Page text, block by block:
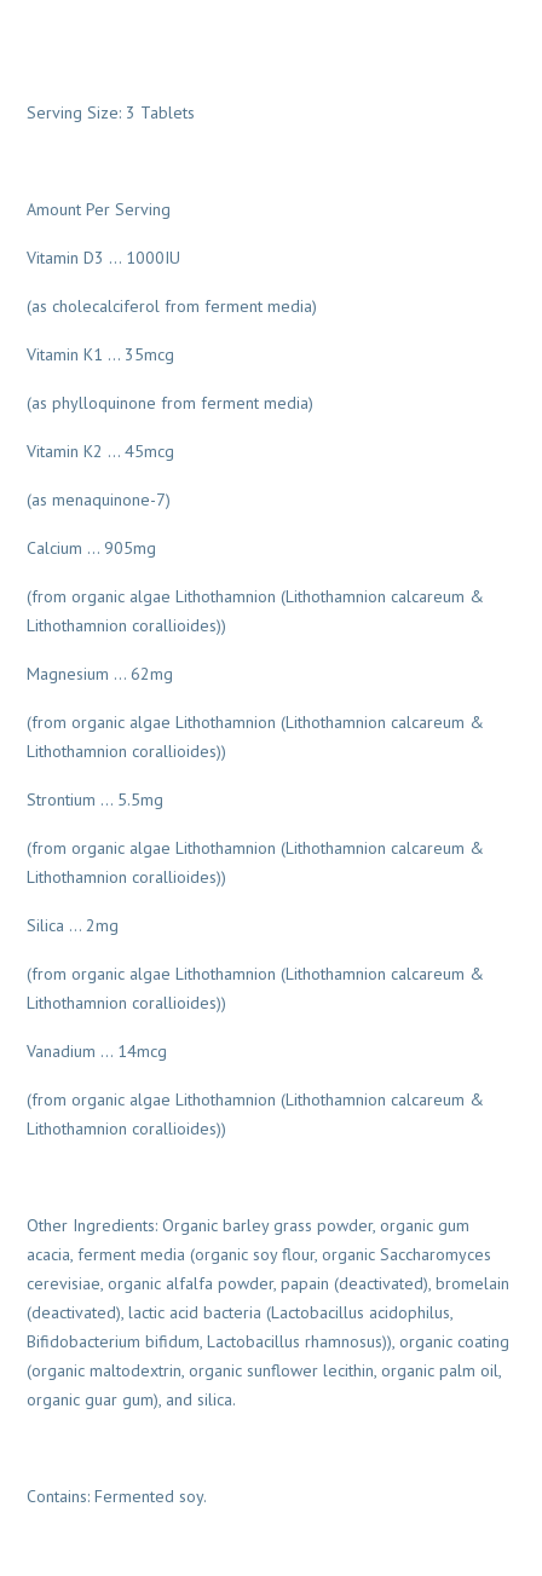
Serving Size: 3 Tablets
Amount Per Serving
Vitamin D3 … 1000IU
(as cholecalciferol from ferment media)
Vitamin K1 … 35mcg
(as phylloquinone from ferment media)
Vitamin K2 … 45mcg
(as menaquinone-7)
Calcium … 905mg
(from organic algae Lithothamnion (Lithothamnion calcareum &
Lithothamnion corallioides))
Magnesium … 62mg
(from organic algae Lithothamnion (Lithothamnion calcareum &
Lithothamnion corallioides))
Strontium … 5.5mg
(from organic algae Lithothamnion (Lithothamnion calcareum &
Lithothamnion corallioides))
Silica … 2mg
(from organic algae Lithothamnion (Lithothamnion calcareum &
Lithothamnion corallioides))
Vanadium … 14mcg
(from organic algae Lithothamnion (Lithothamnion calcareum &
Lithothamnion corallioides))
Other Ingredients: Organic barley grass powder, organic gum
acacia, ferment media (organic soy flour, organic Saccharomyces
cerevisiae, organic alfalfa powder, papain (deactivated), bromelain
(deactivated), lactic acid bacteria (Lactobacillus acidophilus,
Bifidobacterium bifidum, Lactobacillus rhamnosus)), organic coating
(organic maltodextrin, organic sunflower lecithin, organic palm oil,
organic guar gum), and silica.
Contains: Fermented soy.